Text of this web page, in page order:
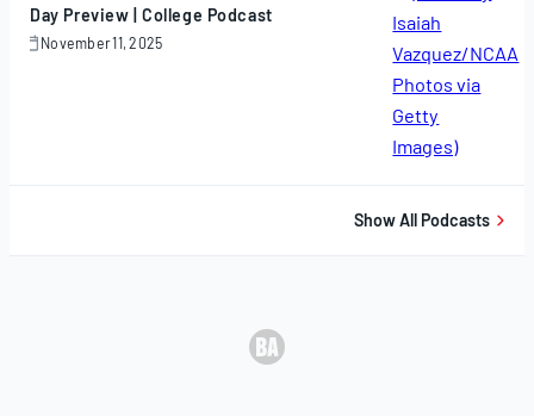
Day Preview | College Podcast
November 11, 2025
November
Show All Podcasts